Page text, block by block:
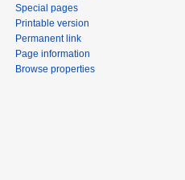
Special pages
Printable version
Permanent link
Page information
Browse properties